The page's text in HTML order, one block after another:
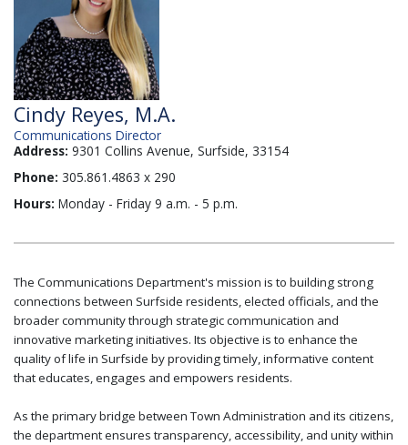
Cindy Reyes, M.A.
Communications Director
Address: 9301 Collins Avenue, Surfside, 33154
Phone: 305.861.4863 x 290
Hours: Monday - Friday 9 a.m. - 5 p.m.
The Communications Department's mission is to building strong
connections between Surfside residents, elected officials, and the
broader community through strategic communication and
innovative marketing initiatives. Its objective is to enhance the
quality of life in Surfside by providing timely, informative content
that educates, engages and empowers residents.
As the primary bridge between Town Administration and its citizens,
the department ensures transparency, accessibility, and unity within